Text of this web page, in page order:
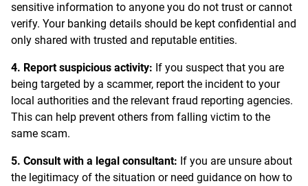
sensitive information to anyone you do not trust or cannot
verify. Your banking details should be kept confidential and
only shared with trusted and reputable entities.
4. Report suspicious activity: If you suspect that you are
being targeted by a scammer, report the incident to your
local authorities and the relevant fraud reporting agencies.
This can help prevent others from falling victim to the
same scam.
5. Consult with a legal consultant: If you are unsure about
the legitimacy of the situation or need guidance on how to